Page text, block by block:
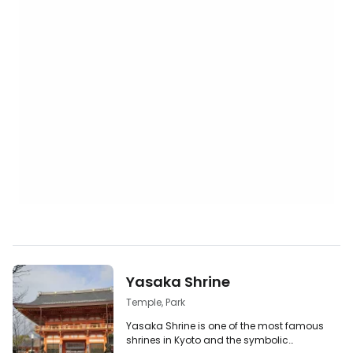
Yasaka Shrine
Temple, Park
Yasaka Shrine is one of the most famous
shrines in Kyoto and the symbolic